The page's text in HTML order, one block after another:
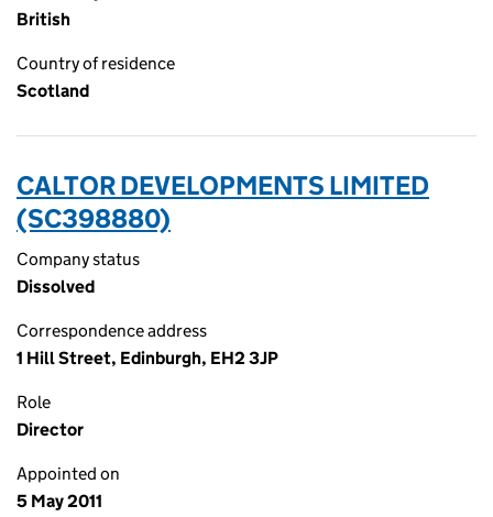
British
Country of residence
Scotland
CALTOR DEVELOPMENTS LIMITED
(SC398880)
Company status
Dissolved
Correspondence address
1 Hill Street, Edinburgh, EH2 3JP
Role
Director
Appointed on
5 May 2011